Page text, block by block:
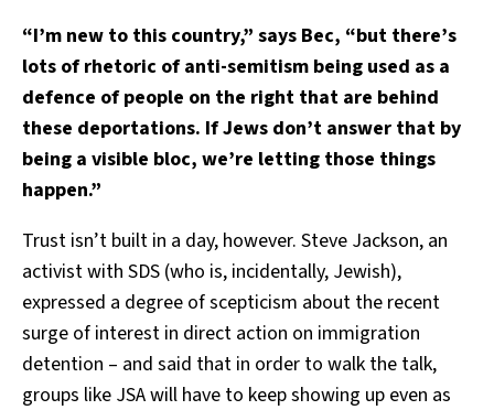
“I’m new to this country,” says Bec, “but there’s
lots of rhetoric of anti-semitism being used as a
defence of people on the right that are behind
these deportations. If Jews don’t answer that by
being a visible bloc, we’re letting those things
happen.”
Trust isn’t built in a day, however. Steve Jackson, an
activist with SDS (who is, incidentally, Jewish),
expressed a degree of scepticism about the recent
surge of interest in direct action on immigration
detention – and said that in order to walk the talk,
groups like JSA will have to keep showing up even as